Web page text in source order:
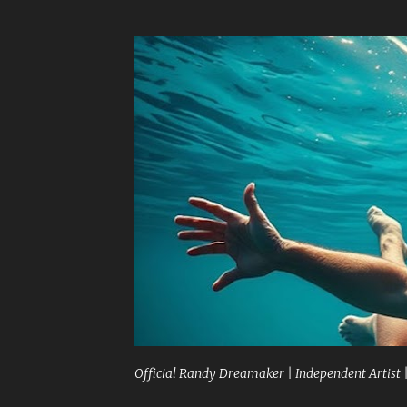
Official Randy Dreamaker | Independent Artist